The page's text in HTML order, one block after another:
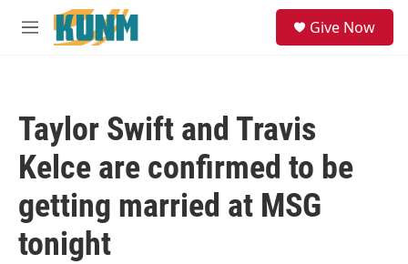
Skip to main content
M
Give Now
Taylor Swift and Travis
Kelce are confirmed to be
getting married at MSG
tonight